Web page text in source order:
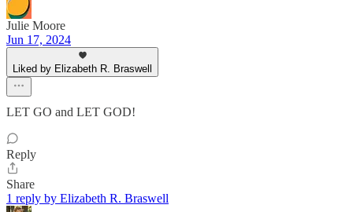
Julie Moore
Jun 17, 2024
Liked by Elizabeth R. Braswell
LET GO and LET GOD!
Reply
Share
1 reply by Elizabeth R. Braswell